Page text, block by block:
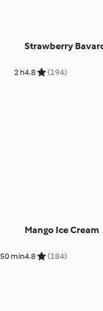
2 h
Strawberry
4.8 (194)
50 min
Mango Ice Cream
4.8 (184)